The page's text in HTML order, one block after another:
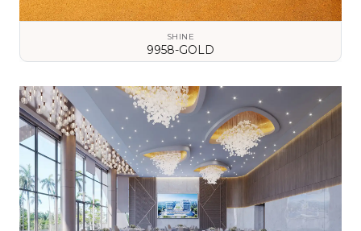
SHINE
9958-GOLD
VIEW DETAILS